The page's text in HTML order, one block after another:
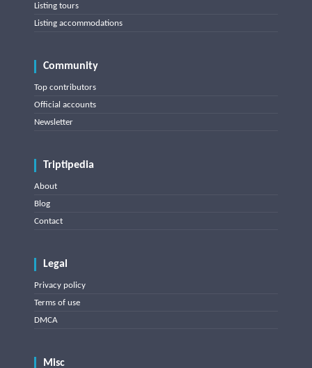
Listing tours
Listing accommodations
Community
Top contributors
Official accounts
Newsletter
Triptipedia
About
Blog
Contact
Legal
Privacy policy
Terms of use
DMCA
Misc